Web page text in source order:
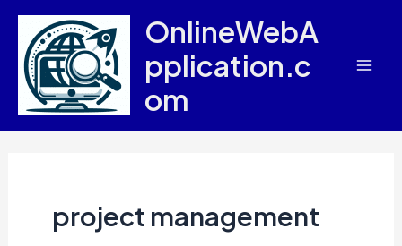
Skip
content
OnlineWebA
pplication.c
om
project management